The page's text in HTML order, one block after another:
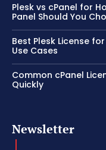
Plesk vs cPanel for
Panel Should You
Best Plesk License
Use Cases
Common cPanel
Quickly
Newsletter